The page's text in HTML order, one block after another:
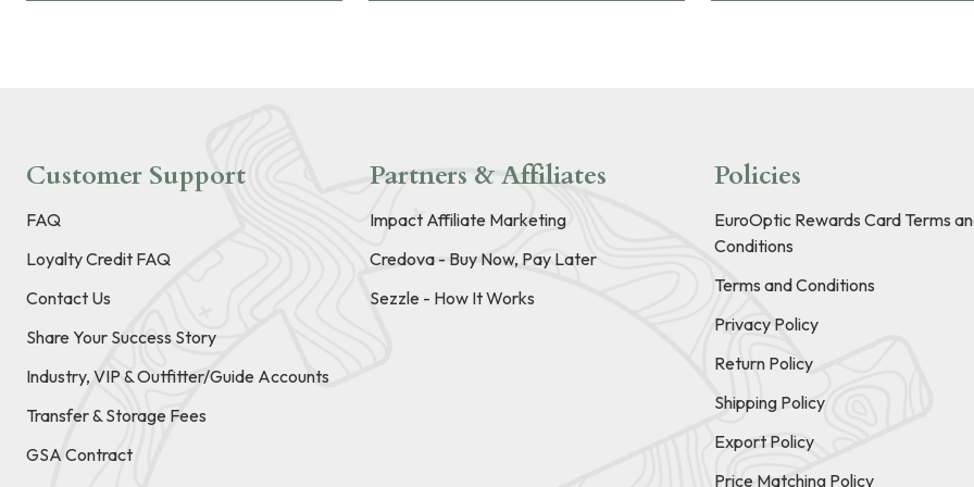
Customer Support
FAQ
Loyalty Credit FAQ
Contact Us
Share Your Success Story
Industry, VIP & Outfitter/Guide Accounts
Transfer & Storage Fees
GSA Contract
Partners & Affiliates
Impact Affiliate Marketing
Credova - Buy Now, Pay Later
Sezzle - How It Works
Policies
EuroOptic Rewards Card Terms
Conditions
Terms and Conditions
Privacy Policy
Return Policy
Shipping Policy
Export Policy
Price Matching Policy